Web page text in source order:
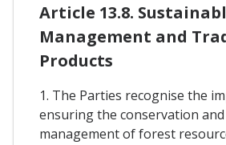
Article 13.8.
Management and
Products
1. The Parties recognise the
ensuring the conservation
management of forest